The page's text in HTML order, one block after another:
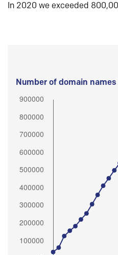
In 2020 we exceeded
Number of domain